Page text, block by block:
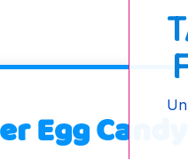
Egg Candy